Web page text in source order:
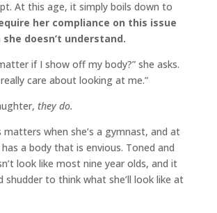
At this age, it simply boils down to
her compliance on this issue
doesn’t understand.
if I show off my body?” she asks.
really care about looking at me.”
they do.
when she’s a gymnast, and at
a body that is envious. Toned and
look like most nine year olds, and it
shudder to think what she’ll look like at